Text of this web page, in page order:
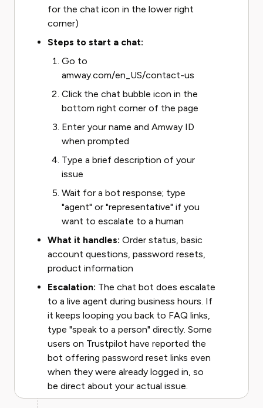
for the chat icon in the lower right
corner)
Steps to start a chat:
Go to
amway.com/en_US/contact-us
Click the chat bubble icon in the
bottom right corner of the page
Enter your name and Amway ID
when prompted
Type a brief description of your
issue
Wait for a bot response; type
"agent" or "representative" if you
want to escalate to a human
What it handles: Order status, basic
account questions, password resets,
product information
Escalation: The chat bot does escalate
to a live agent during business hours. If
it keeps looping you back to FAQ links,
type "speak to a person" directly. Some
users on Trustpilot have reported the
bot offering password reset links even
when they were already logged in, so
be direct about your actual issue.